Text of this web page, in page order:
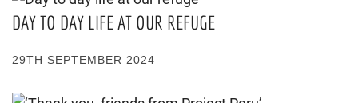
DAY TO DAY LIFE AT OUR REFUGE
29TH SEPTEMBER 2024